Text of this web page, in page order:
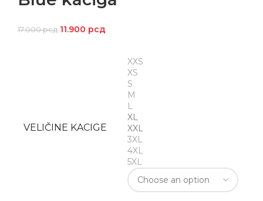
17.000рсд 11.900 рсд
VELIČINE KACIGE
XXS
XS
S
M
L
XL
XXL
3XL
4XL
5XL